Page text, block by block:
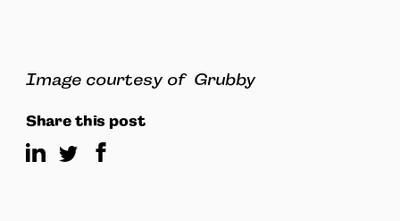
Image courtesy of Grubby
Share this post